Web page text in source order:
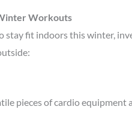
Workouts
stay fit indoors this winter,
pieces of cardio